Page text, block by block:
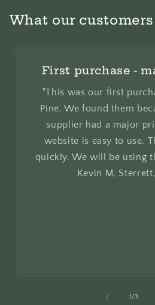
What our
First purchase -
"This was our first
Pine. We found them
supplier had a major
website is easy to use.
quickly. We will be using
Kevin M,
1/of
3